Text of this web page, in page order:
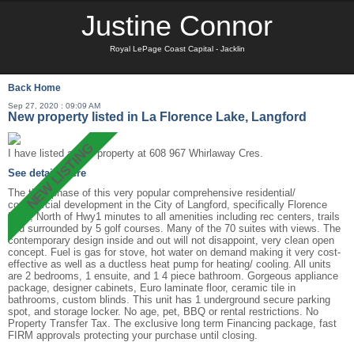
Justine Connor
Royal LePage Coast Capital - Jacklin
Back Home
Sep 27, 2020 : 09:09 AM
New property listed in La Florence Lake, Langford
I have listed a new property at 608 967 Whirlaway Cres.
See details here
The third phase of this very popular comprehensive residential/
commercial development in the City of Langford, specifically Florence
Lake, North of Hwy1 minutes to all amenities including rec centers, trails
and surrounded by 5 golf courses. Many of the 70 suites with views. The
contemporary design inside and out will not disappoint, very clean open
concept. Fuel is gas for stove, hot water on demand making it very cost-
effective as well as a ductless heat pump for heating/ cooling. All units
are 2 bedrooms, 1 ensuite, and 1 4 piece bathroom. Gorgeous appliance
package, designer cabinets, Euro laminate floor, ceramic tile in
bathrooms, custom blinds. This unit has 1 underground secure parking
spot, and storage locker. No age, pet, BBQ or rental restrictions. No
Property Transfer Tax. The exclusive long term Financing package, fast
FIRM approvals protecting your purchase until closing.